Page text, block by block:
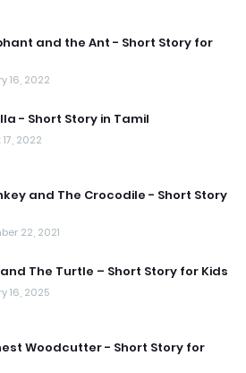
and the Ant - Short Story for
16, 2022
- Short Story in Tamil
2022
and The Crocodile - Short Story
22, 2021
and The Turtle – Short Story for Kids
16, 2025
Woodcutter - Short Story for